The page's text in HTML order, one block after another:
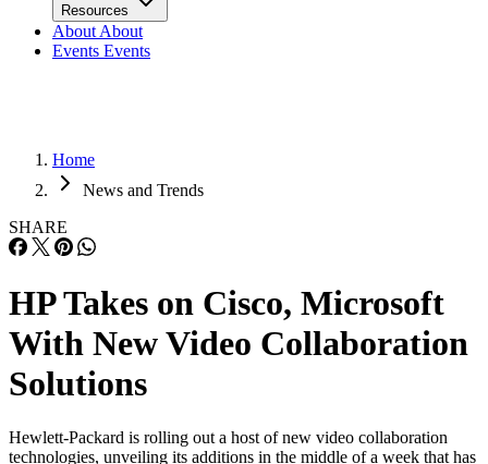
Resources
About About
Events Events
Home
News and Trends
SHARE
HP Takes on Cisco, Microsoft
With New Video Collaboration
Solutions
Hewlett-Packard is rolling out a host of new video collaboration
technologies, unveiling its additions in the middle of a week that has